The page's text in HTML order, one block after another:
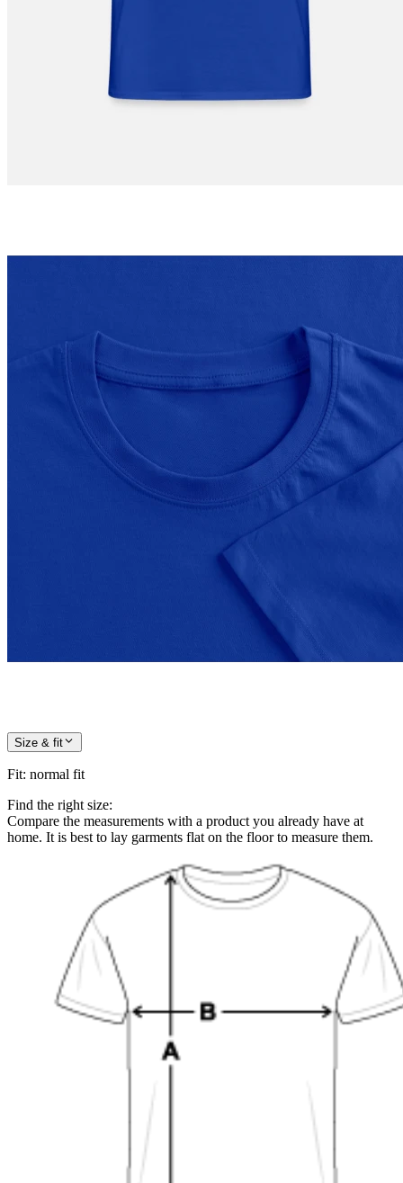
Size & fit
Fit: normal fit
Find the right size:
Compare the measurements with a product you already have at
home. It is best to lay garments flat on the floor to measure them.